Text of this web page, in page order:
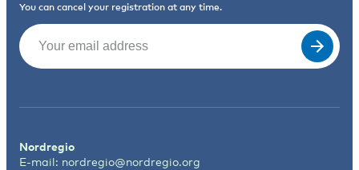
You can cancel your registration at any time.
Email
Nordregio
E-mail: nordregio@nordregio.org